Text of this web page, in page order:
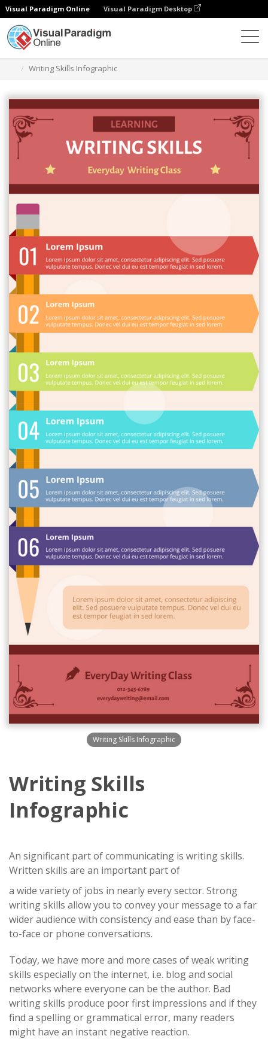
Visual Paradigm Online Visual Paradigm Desktop
Writing Skills Infographic
Writing Skills Infographic
Writing Skills
Infographic
An significant part of communicating is writing skills.
Written skills are an important part of
a wide variety of jobs in nearly every sector. Strong
writing skills allow you to convey your message to a far
wider audience with consistency and ease than by face-
to-face or phone conversations.
Today, we have more and more cases of weak writing
skills especially on the internet, i.e. blog and social
networks where everyone can be the author. Bad
writing skills produce poor first impressions and if they
find a spelling or grammatical error, many readers
might have an instant negative reaction.